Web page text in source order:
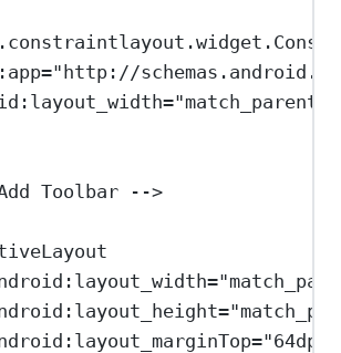
="http://
="match_parent"
Toolbar -->
=
=
="64dp"